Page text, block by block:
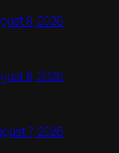
8, 2026
8, 2026
7, 2026